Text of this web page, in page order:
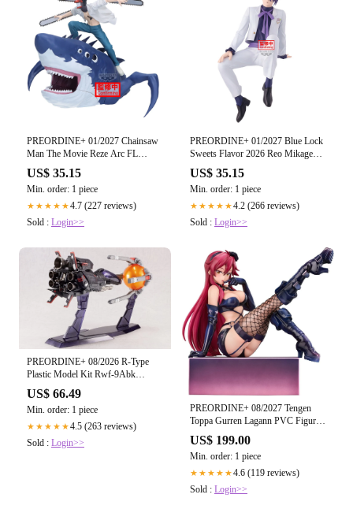
PREORDINE+ 01/2027 Chainsaw
Man The Movie Reze Arc FL
Chainsaw Man figure 13cm
US$ 35.15
Min. order: 1 piece
★★★★★4.7 (227 reviews)
Sold : Login>>
PREORDINE+ 01/2027 Blue Lock
Sweets Flavor 2026 Reo Mikage
figure 16cm
US$ 35.15
Min. order: 1 piece
★★★★★4.2 (266 reviews)
Sold : Login>>
PREORDINE+ 08/2026 R-Type
Plastic Model Kit Rwf-9Abk
(Arrow Head BK) 25 cm
US$ 66.49
Min. order: 1 piece
★★★★★4.5 (263 reviews)
Sold : Login>>
PREORDINE+ 08/2027 Tengen
Toppa Gurren Lagann PVC Figure
1/7 Yoko: Bondage Costume Ver.
17 cm
US$ 199.00
Min. order: 1 piece
★★★★★4.6 (119 reviews)
Sold : Login>>